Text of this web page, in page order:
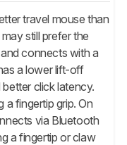
travel mouse than
still prefer the
connects with a
a lower lift-off
click latency.
a fingertip grip. On
via Bluetooth
a fingertip or claw